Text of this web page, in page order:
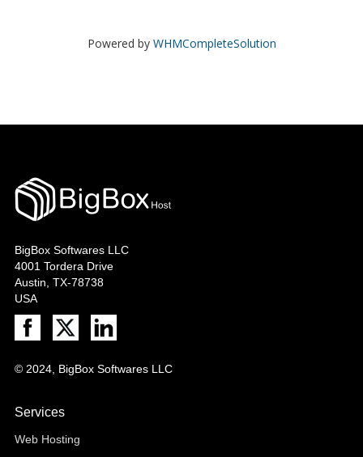
Powered by WHMCompleteSolution
BigBox Softwares LLC
4001 Tordera Drive
Austin, TX-78738
USA
© 2024, BigBox Softwares LLC
Services
Web Hosting